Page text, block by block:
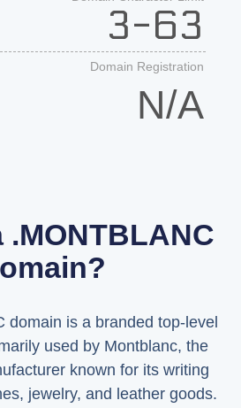
3-63
Domain Registration
N/A
.MONTBLANC
domain is a branded top-level
used by Montblanc, the
known for its writing
jewelry, and leather goods.